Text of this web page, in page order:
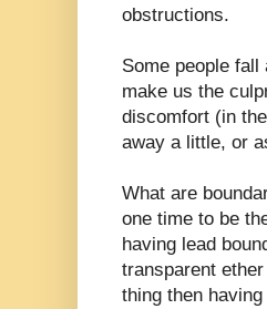
obstructions.
Some people
make us the
discomfort (in
away a little, or
What are
one time to be
having lead
transparent
thing then